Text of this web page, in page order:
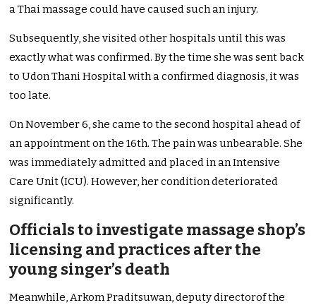
a Thai massage could have caused such an injury.
Subsequently, she visited other hospitals until this was
exactly what was confirmed. By the time she was sent back
to Udon Thani Hospital with a confirmed diagnosis, it was
too late.
On November 6, she came to the second hospital ahead of
an appointment on the 16th. The pain was unbearable. She
was immediately admitted and placed in an Intensive
Care Unit (ICU). However, her condition deteriorated
significantly.
Officials to investigate massage shop’s
licensing and practices after the
young singer’s death
Meanwhile, Arkom Praditsuwan, deputy directorof the